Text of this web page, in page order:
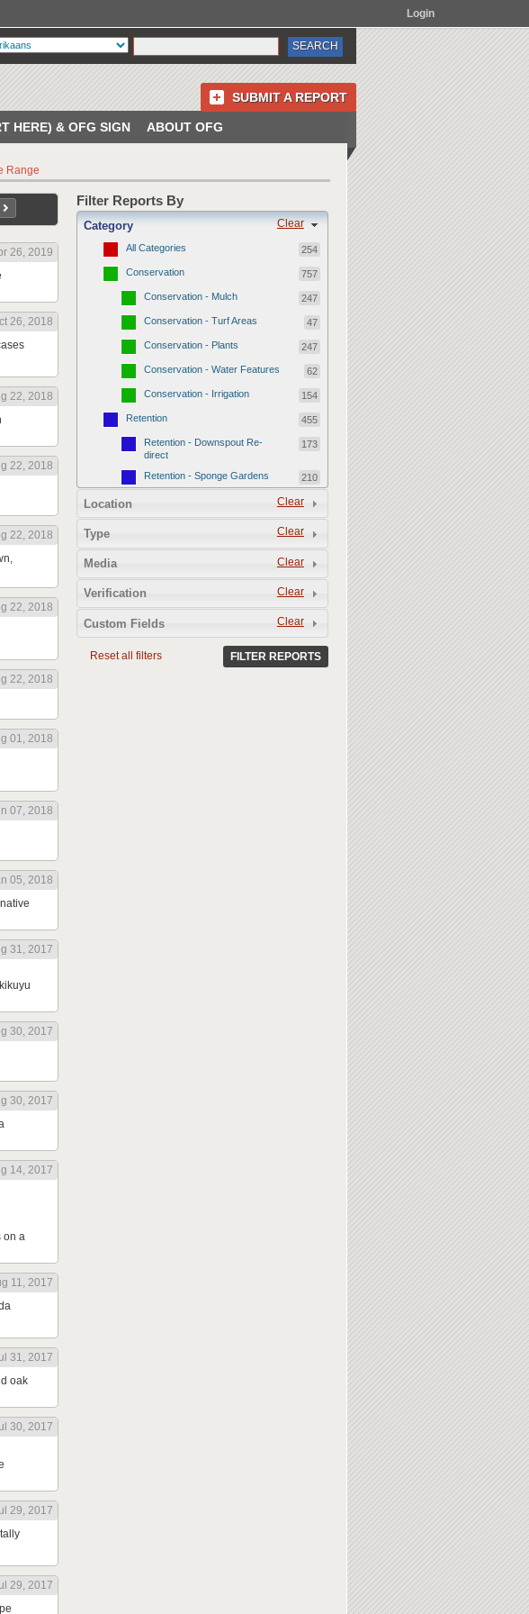
Login
SUBMIT A REPORT
HERE) & OFG SIGN ABOUT OFG
Range
26, 2019
26, 2018
22, 2018
22, 2018
22, 2018
22, 2018
22, 2018
01, 2018
07, 2018
05, 2018
31, 2017
30, 2017
30, 2017
14, 2017
on a
11, 2017
31, 2017
oak
30, 2017
29, 2017
29, 2017
Filter Reports By
Clear
Category
All Categories 254
Conservation 757
Conservation - Mulch 247
Conservation - Turf Areas 47
Conservation - Plants 247
Conservation - Water Features 62
Conservation - Irrigation 154
Retention 455
Retention - Downspout Re-
direct
173
Retention - Sponge Gardens 210
72
Permeability - Healthy Living
251
Permeability - Permeable
Hardscape
Clear
Location
Clear
Type
Clear
Media
Clear
Verification
Clear
Custom Fields
Reset all filters FILTER REPORTS